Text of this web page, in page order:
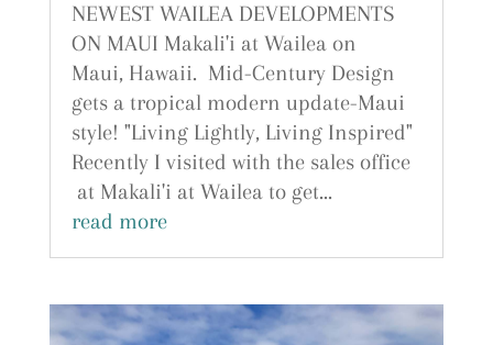
NEWEST WAILEA DEVELOPMENTS
ON MAUI Makali'i at Wailea on
Maui, Hawaii. Mid-Century Design
gets a tropical modern update-Maui
style! "Living Lightly, Living Inspired"
Recently I visited with the sales office
at Makali'i at Wailea to get...
read more